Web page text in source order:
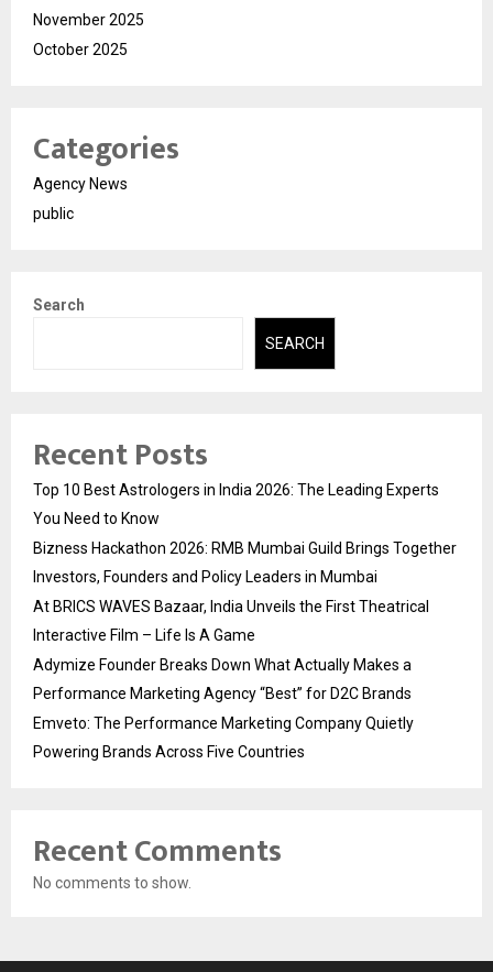
November 2025
October 2025
Categories
Agency News
public
Search
SEARCH
Recent Posts
Top 10 Best Astrologers in India 2026: The Leading Experts
You Need to Know
Bizness Hackathon 2026: RMB Mumbai Guild Brings Together
Investors, Founders and Policy Leaders in Mumbai
At BRICS WAVES Bazaar, India Unveils the First Theatrical
Interactive Film – Life Is A Game
Adymize Founder Breaks Down What Actually Makes a
Performance Marketing Agency “Best” for D2C Brands
Emveto: The Performance Marketing Company Quietly
Powering Brands Across Five Countries
Recent Comments
No comments to show.